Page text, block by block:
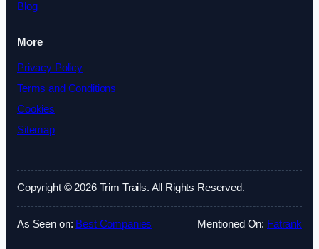
Blog
More
Privacy Policy
Terms and Conditions
Cookies
Sitemap
Copyright © 2026 Trim Trails. All Rights Reserved.
As Seen on: Best Companies Mentioned On: Fatrank